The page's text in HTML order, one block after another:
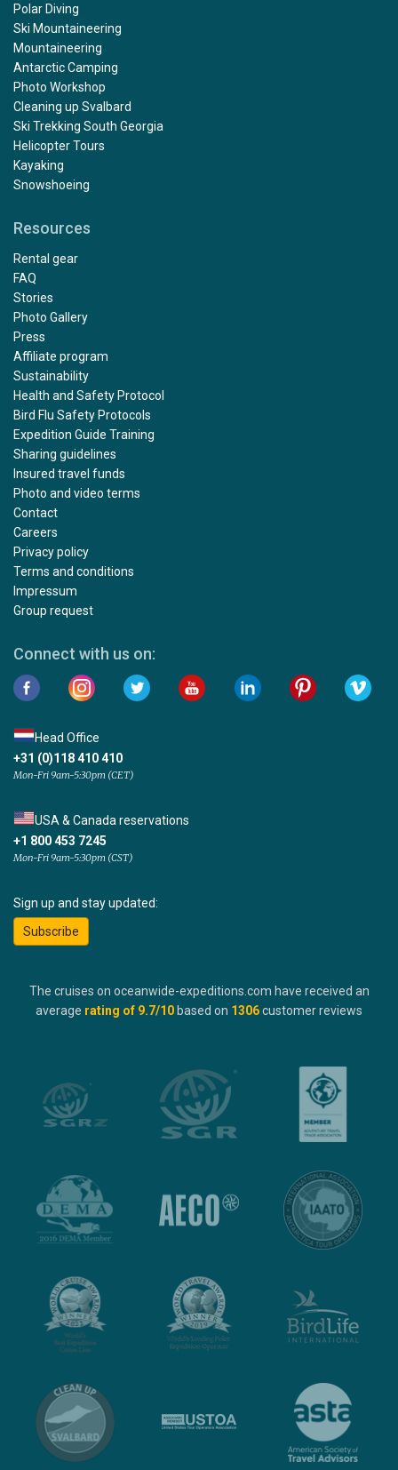
Polar Diving
Ski Mountaineering
Mountaineering
Antarctic Camping
Photo Workshop
Cleaning up Svalbard
Ski Trekking South Georgia
Helicopter Tours
Kayaking
Snowshoeing
Resources
Rental gear
FAQ
Stories
Photo Gallery
Press
Affiliate program
Sustainability
Health and Safety Protocol
Bird Flu Safety Protocols
Expedition Guide Training
Sharing guidelines
Insured travel funds
Photo and video terms
Contact
Careers
Privacy policy
Terms and conditions
Impressum
Group request
Connect with us on:
Head Office
+31 (0)118 410 410
Mon-Fri 9am-5:30pm (CET)
USA & Canada reservations
+1 800 453 7245
Mon-Fri 9am-5:30pm (CST)
Sign up and stay updated:
Subscribe
The cruises on oceanwide-expeditions.com have received an
average rating of 9.7/10 based on 1306customer reviews